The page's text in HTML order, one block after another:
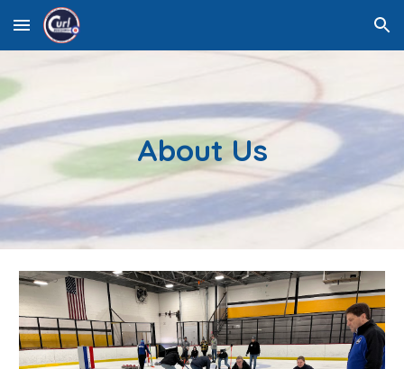
Skip to main content Skip to navigation
About Us